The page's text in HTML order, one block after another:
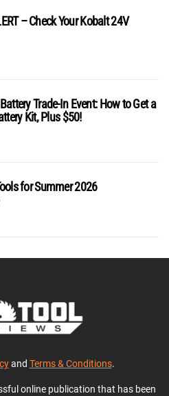
– Check Your Kobalt 24V
Trade-In Event: How to Get a
Kit, Plus $50!
for Summer 2026
and Terms & Conditions.
online publication that has been